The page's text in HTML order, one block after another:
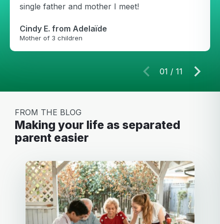
single father and mother I meet!
Cindy E. from Adelaïde
Mother of 3 children
01 / 11
FROM THE BLOG
making your life as separated
parent easier